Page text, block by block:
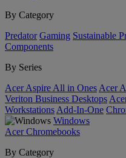
By Category
Predator Gaming Sustainable
Components
By Series
Acer Aspire All in Ones Acer
Veriton Business Desktops
Workstations Add-In-One
Windows
Acer Chromebooks
By Category